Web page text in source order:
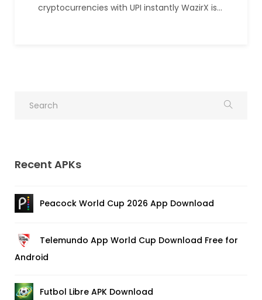
cryptocurrencies with UPI instantly WazirX is…
Recent APKs
Peacock World Cup 2026 App Download
Telemundo App World Cup Download Free for
Android
Futbol Libre APK Download